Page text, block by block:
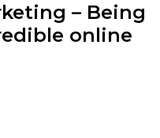
– Being
online